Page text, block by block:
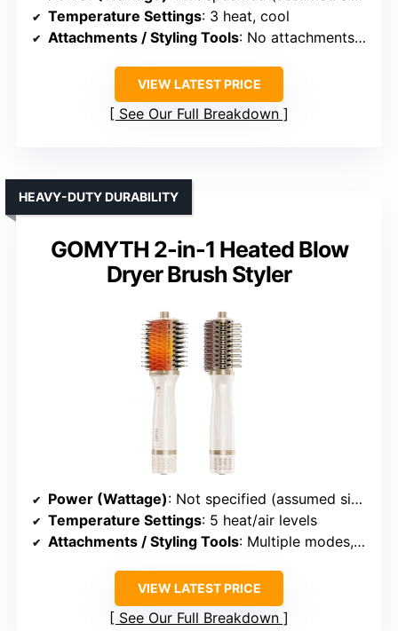
Temperature Settings: 3 heat, cool
Attachments / Styling Tools: No attachments (integrated styler)
VIEW LATEST PRICE
See Our Full Breakdown
GOMYTH 2-in-1 Heated Blow
Dryer Brush Styler
HEAVY-DUTY DURABILITY
Power (Wattage): Not specified (assumed similar)
Temperature Settings: 5 heat/air levels
Attachments / Styling Tools: Multiple modes, no specific attachments
VIEW LATEST PRICE
See Our Full Breakdown